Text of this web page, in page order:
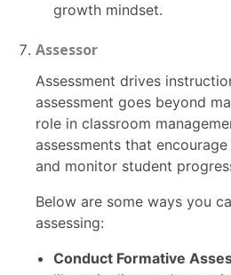
growth mindset.
Assessor
Assessment drives instruction, and good
assessment goes beyond
role in classroom
assessments that
and monitor student
Below are some ways you can become better at
assessing:
Conduct Formative